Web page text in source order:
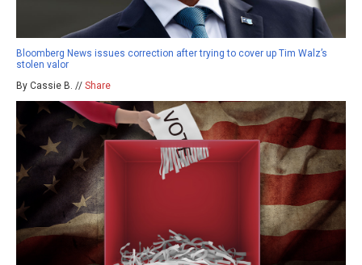
Bloomberg News issues correction after trying to cover up Tim Walz’s
stolen valor
By Cassie B. // Share